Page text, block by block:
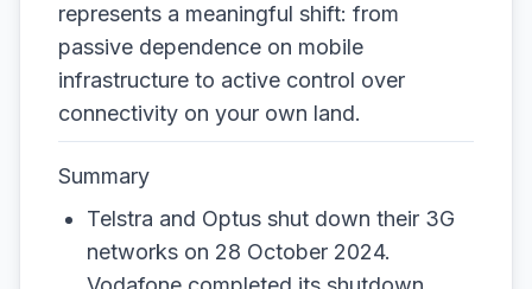
represents a meaningful shift: from
passive dependence on mobile
infrastructure to active control over
connectivity on your own land.
Summary
Telstra and Optus shut down their 3G
networks on 28 October 2024.